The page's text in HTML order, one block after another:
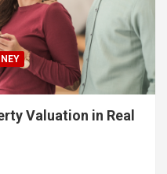
Valuation in Real